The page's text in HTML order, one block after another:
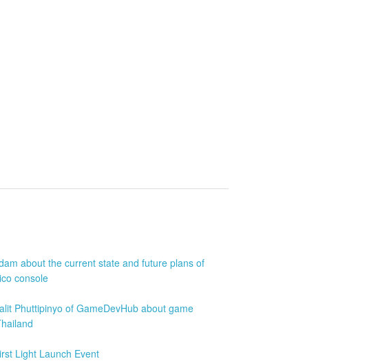
about the current state and future plans of
console
Phuttipinyo of GameDevHub about game
Light Launch Event